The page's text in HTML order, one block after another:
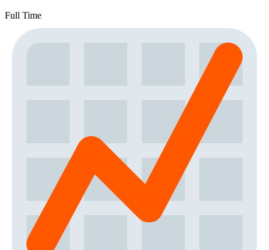
Full Time